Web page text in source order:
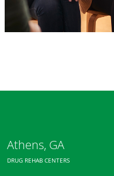
Athens, GA
DRUG REHAB CENTERS